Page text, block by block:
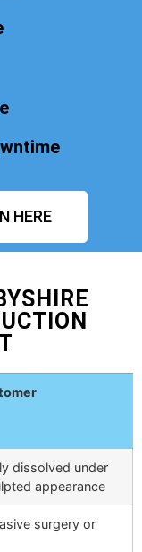
HERE
dissolved under
appearance
surgery or